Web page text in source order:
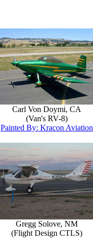
Carl Von Doymi, CA
(Van's RV-8)
Painted By: Kracon Aviation
Gregg Solove, NM
(Flight Design CTLS)